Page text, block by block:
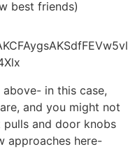
best friends)
in this case,
and you might not
and door knobs
approaches here-